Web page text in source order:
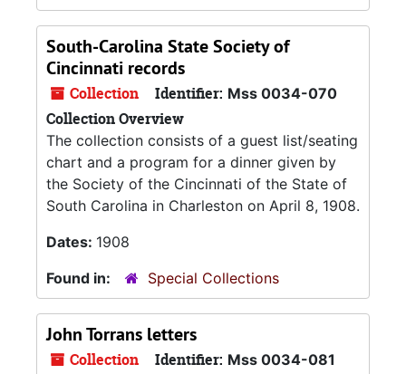
South-Carolina State Society of
Cincinnati records
Collection Identifier: Mss 0034-070
Collection Overview
The collection consists of a guest list/seating
chart and a program for a dinner given by
the Society of the Cincinnati of the State of
South Carolina in Charleston on April 8, 1908.
Dates: 1908
Found in:
Special Collections
John Torrans letters
Collection Identifier: Mss 0034-081